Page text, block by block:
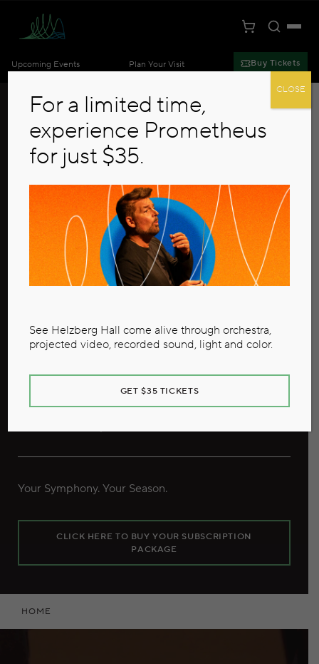
CartToggle
Upcoming Events Plan Your Visit Buy Tickets
Your Symphony. Your Season.
CLICK HERE TO BUY YOUR SUBSCRIPTION
PACKAGE
HOME
For a limited time,
experience Prometheus
for just $35.
See Helzberg Hall come alive through orchestra,
projected video, recorded sound, light and color.
GET $35 TICKETS
CLOSE